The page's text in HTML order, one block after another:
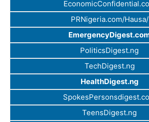
PRNigeria.com/Hausa/
PoliticsDigest.ng
TechDigest.ng
HealthDigest.ng
TeensDigest.ng